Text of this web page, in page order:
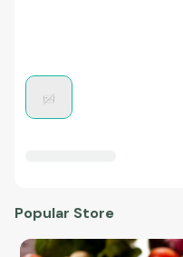
Popular Store